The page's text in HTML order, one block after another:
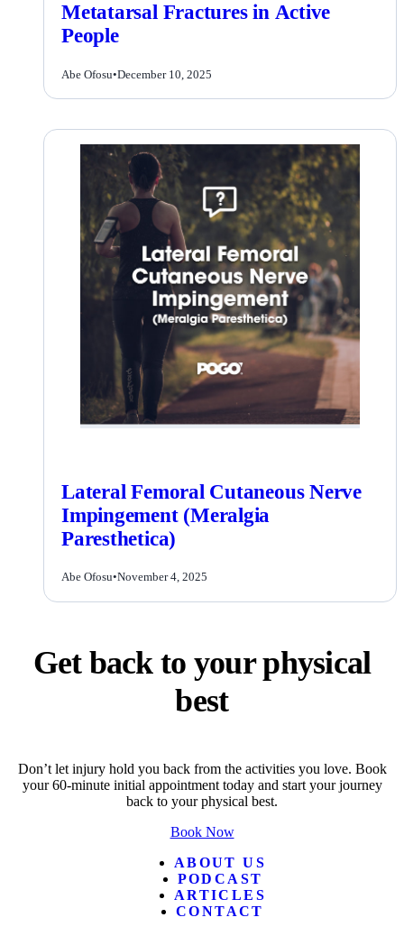
Metatarsal Fractures in Active
People
Abe Ofosu•December 10, 2025
Lateral Femoral Cutaneous Nerve
Impingement (Meralgia
Paresthetica)
Abe Ofosu•November 4, 2025
Get back to your physical
best
Don’t let injury hold you back from the activities you love. Book
your 60-minute initial appointment today and start your journey
back to your physical best.
Book Now
ABOUT US
PODCAST
ARTICLES
CONTACT